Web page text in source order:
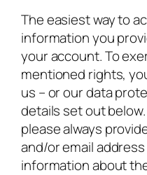
The easiest way to
information you
your account. To
mentioned rights,
us – or our data
details set out
please always
and/or email
information about